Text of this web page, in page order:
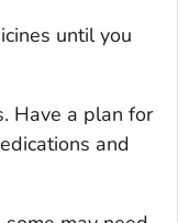
until you
Have a plan for
and